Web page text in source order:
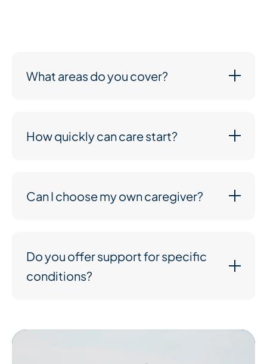
What areas do you cover?
How quickly can care start?
Can I choose my own caregiver?
Do you offer support for specific
conditions?